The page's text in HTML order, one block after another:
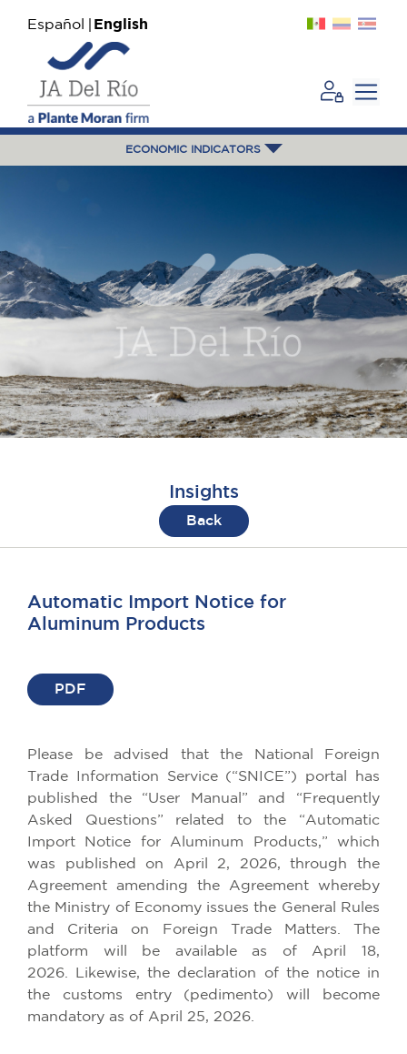
Español English
ECONOMIC INDICATORS
Insights
Back
Automatic Import Notice for
Aluminum Products
PDF
Please be advised that the National Foreign
Trade Information Service (“SNICE”) portal has
published the “User Manual” and “Frequently
Asked Questions” related to the “Automatic
Import Notice for Aluminum Products,” which
was published on April 2, 2026, through the
Agreement amending the Agreement whereby
the Ministry of Economy issues the General Rules
and Criteria on Foreign Trade Matters. The
platform will be available as of April 18,
2026. Likewise, the declaration of the notice in
the customs entry (pedimento) will become
mandatory as of April 25, 2026.